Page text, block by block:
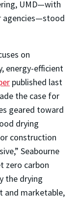
UMD—with
agencies—stood
on
energy-efficient
published last
the case for
geared toward
drying
construction
Seabourne
zero carbon
the drying
and marketable,